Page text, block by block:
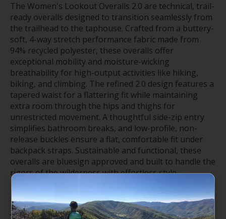
The Women's Lookout Overalls 2.0 are technical, trail-
ready overalls designed to transition seamlessly from
the trailhead to the taphouse. Crafted from a buttery-
soft, 4-way stretch performance fabric made from
94% recycled polyester, these overalls offer
exceptional mobility and moisture-wicking
breathability for high-output activities like hiking,
biking, and climbing. The refined 2.0 design features a
tapered waist for a flattering fit while maintaining
extra room through the hips and thighs for
unrestricted movement. A thoughtful side-zip entry
simplifies bathroom breaks, and low-profile, non-
release buckles ensure a flat, comfortable fit under
backpack straps. Sustainable and functional, these
overalls are bluesign approved and built to handle the
rigors of the wilderness with effortless style.
Features